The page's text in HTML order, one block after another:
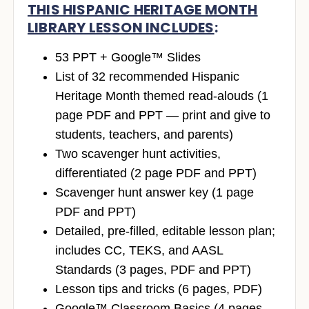
THIS HISPANIC HERITAGE MONTH
LIBRARY LESSON INCLUDES:
53 PPT + Google™ Slides
List of 32 recommended Hispanic
Heritage Month themed read-alouds (1
page PDF and PPT — print and give to
students, teachers, and parents)
Two scavenger hunt activities,
differentiated (2 page PDF and PPT)
Scavenger hunt answer key (1 page
PDF and PPT)
Detailed, pre-filled, editable lesson plan;
includes CC, TEKS, and AASL
Standards (3 pages, PDF and PPT)
Lesson tips and tricks (6 pages, PDF)